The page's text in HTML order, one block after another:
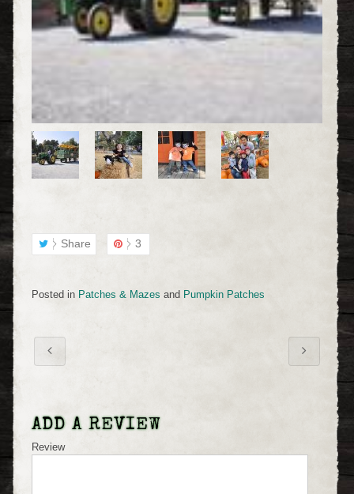
Share 3
Posted in Patches & Mazes and Pumpkin Patches
ADD A REVIEW
Review